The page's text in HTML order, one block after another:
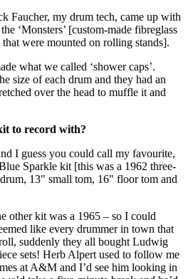
Faucher, my drum tech, came up with
‘Monsters’ [custom-made fibreglass
were mounted on rolling stands].
what we called ‘shower caps’.
size of each drum and they had an
over the head to muffle it and
to record with?
I guess you could call my favourite,
Sparkle kit [this was a 1962 three-
13" small tom, 16" floor tom and
other kit was a 1965 – so I could
like every drummer in town that
suddenly they all bought Ludwig
sets! Herb Alpert used to follow me
at A&M and I’d see him looking in